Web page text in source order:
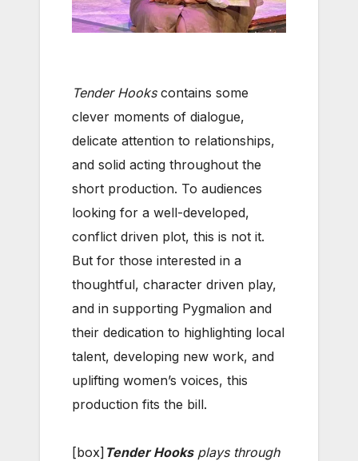
Tender Hookscontains some
clever moments of dialogue,
delicate attention to relationships,
and solid acting throughout the
short production. To audiences
looking for a well-developed,
conflict driven plot, this is not it.
But for those interested in a
thoughtful, character driven play,
and in supporting Pygmalion and
their dedication to highlighting local
talent, developing new work, and
uplifting women’s voices, this
production fits the bill.
[box] Tender Hooksplays through